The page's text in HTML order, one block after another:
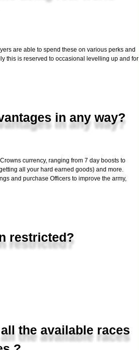
are able to spend these on various perks and
this is reserved to occasional levelling up and for
in any way?
currency, ranging from 7 day boosts to
all your hard earned goods) and more.
and purchase Officers to improve the army,
restricted?
the available races